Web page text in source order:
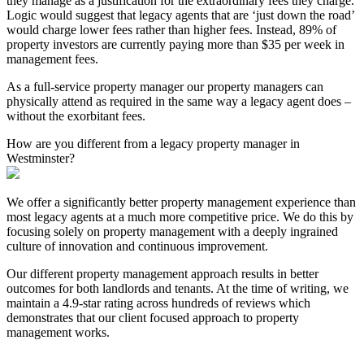
Logic would suggest that legacy agents that are ‘just down the road’
would charge lower fees rather than higher fees. Instead, 89% of
property investors are currently paying more than $35 per week in
management fees.
As a full-service property manager our property managers can
physically attend as required in the same way a legacy agent does –
without the exorbitant fees.
How are you different from a legacy property manager in
Westminster?
We offer a significantly better property management experience than
most legacy agents at a much more competitive price. We do this by
focusing solely on property management with a deeply ingrained
culture of innovation and continuous improvement.
Our different property management approach results in better
outcomes for both landlords and tenants. At the time of writing, we
maintain a 4.9-star rating across hundreds of reviews which
demonstrates that our client focused approach to property
management works.